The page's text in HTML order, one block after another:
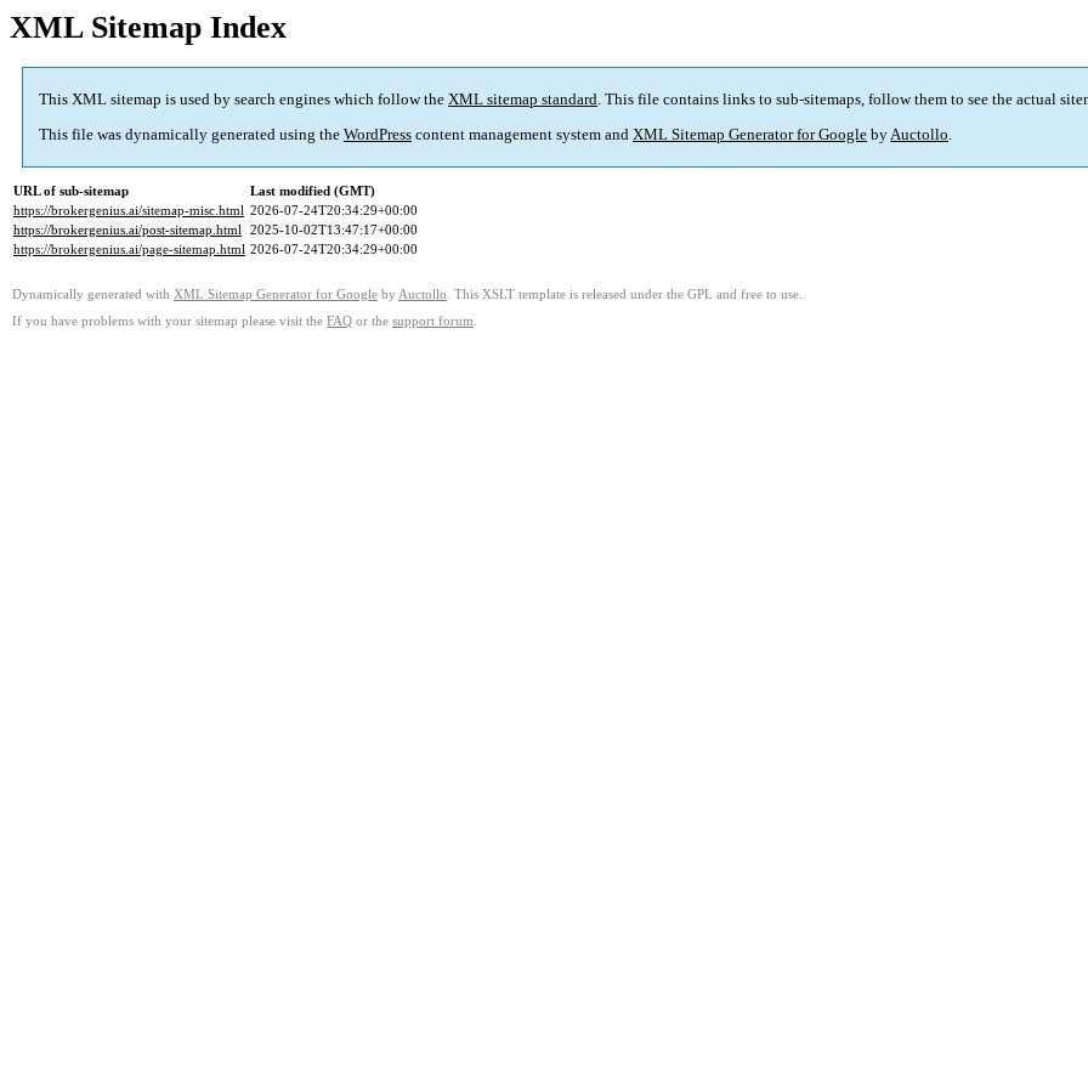
XML Sitemap Index
This XML sitemap is used by search engines which follow the XML sitemap standard. This file contains links to sub-sitemaps, follow them to see the actual
This file was dynamically generated using the WordPress content management system and XML Sitemap Generator for Google byAuctollo.
URL of sub-sitemap
Last modified (GMT)
https://brokergenius.ai/sitemap-misc.html 2026-07-24T20:34:29+00:00
https://brokergenius.ai/post-sitemap.html 2025-10-02T13:47:17+00:00
https://brokergenius.ai/page-sitemap.html 2026-07-24T20:34:29+00:00
Dynamically generated with XML Sitemap Generator for Google by Auctollo . This XSLT template is released under the GPL and free to use.
If you have problems with your sitemap please visit the FAQ or the support forum